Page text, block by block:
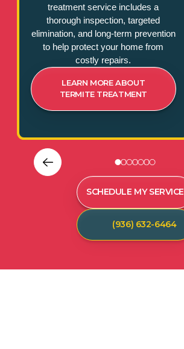
treatment service includes a
thorough inspection, targeted
elimination, and long-term prevention
to help protect your home from
costly repairs.
LEARN MORE ABOUT
TERMITE TREATMENT
SCHEDULE MY SERVICE
(936) 632-6464